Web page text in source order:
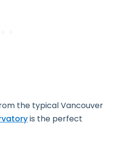
the typical Vancouver
is the perfect